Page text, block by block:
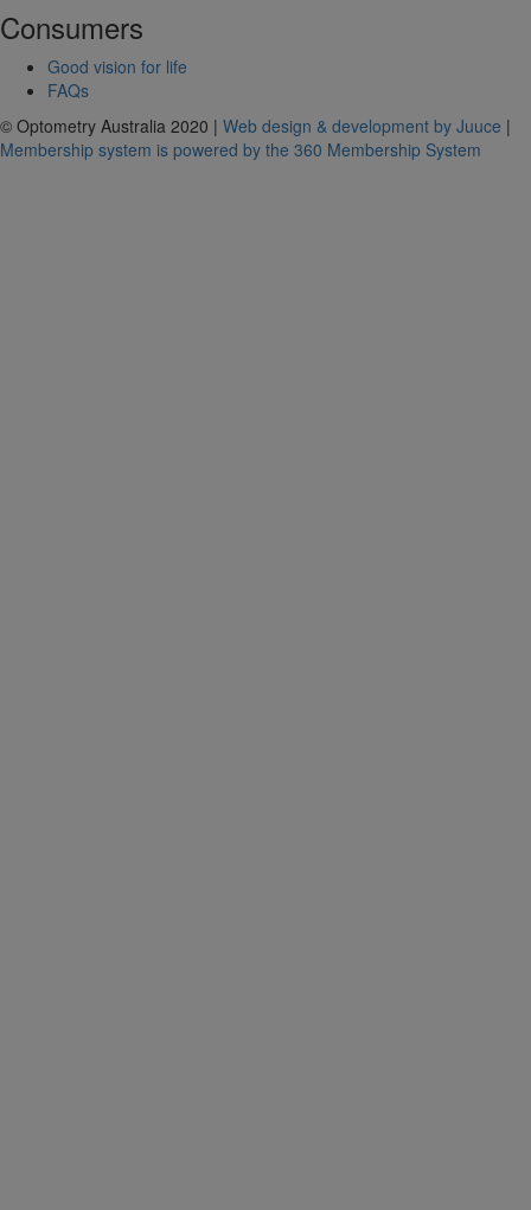
Consumers
Good vision for life
FAQs
© Optometry Australia 2020 | Web design & development by Juuce |
Membership system is powered by the 360 Membership System